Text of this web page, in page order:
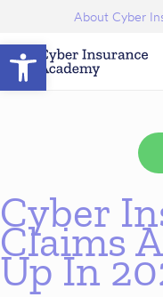
Open toolbar
About Cyber
Cyber
Claims
Up In